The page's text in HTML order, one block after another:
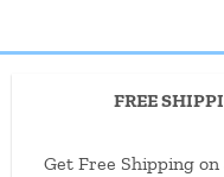
FREE
Get Free Shipping on